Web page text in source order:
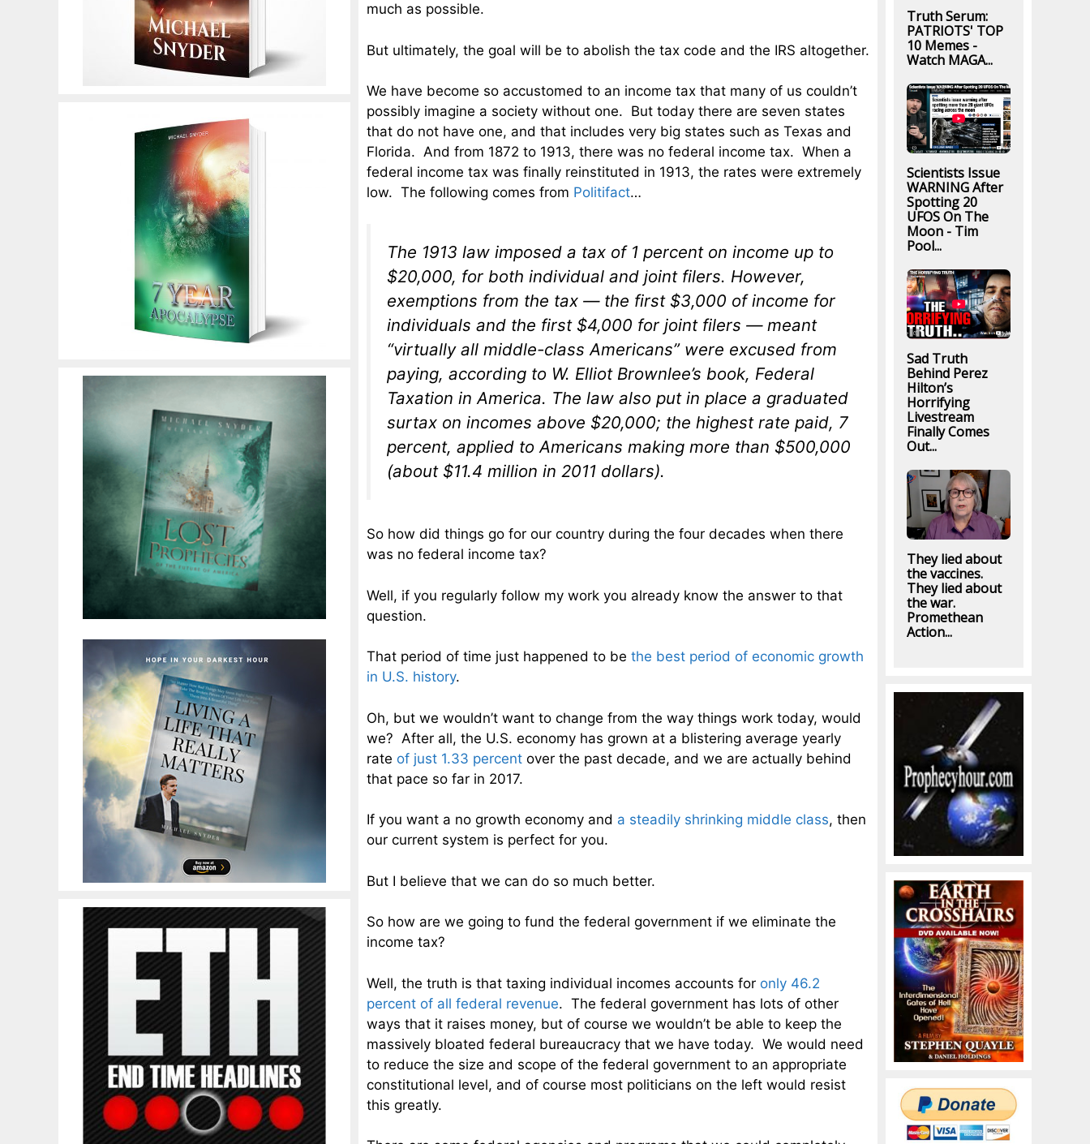
much as possible.
But ultimately, the goal will be to abolish the tax code and the IRS altogether.
We have become so accustomed to an income tax that many of us couldn’t
possibly imagine a society without one. But today there are seven states
that do not have one, and that includes very big states such as Texas and
Florida. And from 1872 to 1913, there was no federal income tax. When a
federal income tax was finally reinstituted in 1913, the rates were extremely
low. The following comes from Politifact…
The 1913 law imposed a tax of 1 percent on income up to
$20,000, for both individual and joint filers. However,
exemptions from the tax — the first $3,000 of income for
individuals and the first $4,000 for joint filers — meant
“virtually all middle-class Americans” were excused from
paying, according to W. Elliot Brownlee’s book, Federal
Taxation in America. The law also put in place a graduated
surtax on incomes above $20,000; the highest rate paid, 7
percent, applied to Americans making more than $500,000
(about $11.4 million in 2011 dollars).
So how did things go for our country during the four decades when there
was no federal income tax?
Well, if you regularly follow my work you already know the answer to that
question.
That period of time just happened to be the best period of economic growth
in U.S. history.
Oh, but we wouldn’t want to change from the way things work today, would
we? After all, the U.S. economy has grown at a blistering average yearly
rate of just 1.33 percent over the past decade, and we are actually behind
that pace so far in 2017.
If you want a no growth economy and a steadily shrinking middle class, then
our current system is perfect for you.
But I believe that we can do so much better.
So how are we going to fund the federal government if we eliminate the
income tax?
Well, the truth is that taxing individual incomes accounts for only 46.2
percent of all federal revenue. The federal government has lots of other
ways that it raises money, but of course we wouldn’t be able to keep the
massively bloated federal bureaucracy that we have today. We would need
to reduce the size and scope of the federal government to an appropriate
constitutional level, and of course most politicians on the left would resist
this greatly.
Truth Serum:
PATRIOTS' TOP
10 Memes -
Watch MAGA...
Scientists Issue
WARNING After
Spotting 20
UFOS On The
Moon - Tim
Pool...
Sad Truth
Behind Perez
Hilton’s
Horrifying
Livestream
Finally Comes
Out...
They lied about
the vaccines.
They lied about
the war.
Promethean
Action...